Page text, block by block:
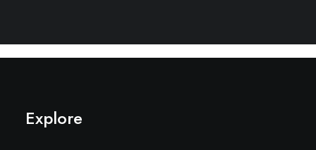
Explore